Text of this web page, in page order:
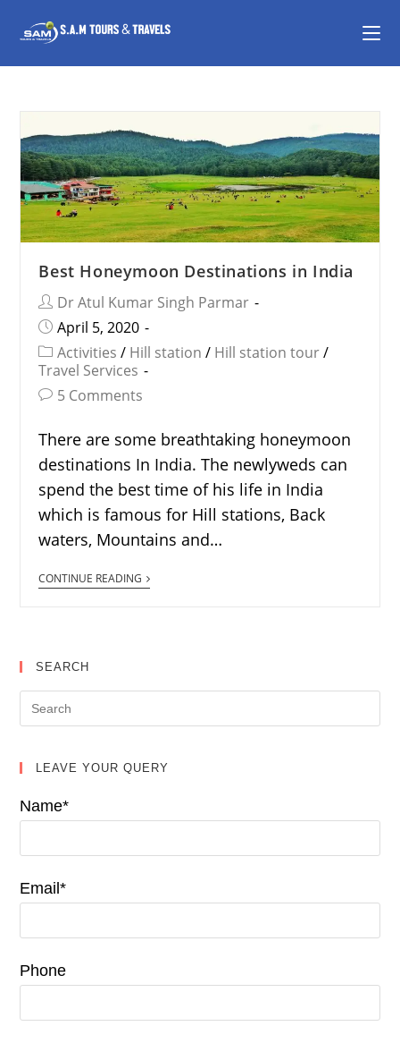
Best Honeymoon Destinations in India
Dr Atul Kumar Singh Parmar
April 5, 2020
Activities / Hill station / Hill station tour /
Travel Services
5 Comments
There are some breathtaking honeymoon
destinations In India. The newlyweds can
spend the best time of his life in India
which is famous for Hill stations, Back
waters, Mountains and…
CONTINUE READING
SEARCH
LEAVE YOUR QUERY
Name*
Email*
Phone